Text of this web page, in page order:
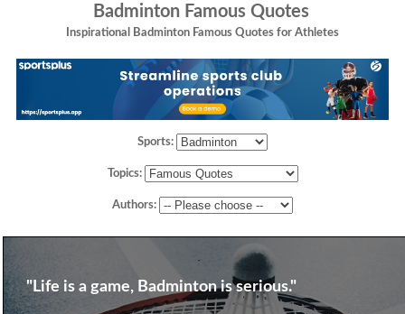
Badminton Famous Quotes
Inspirational Badminton Famous Quotes for Athletes
Sports:
Topics:
Authors:
"Life is a game, Badminton is serious."